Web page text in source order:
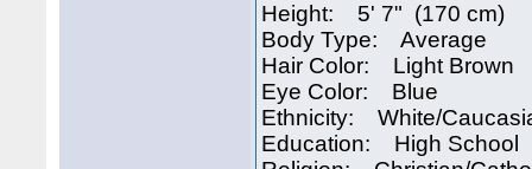
Height: 5' 7" (170 cm)
Body Type: Average
Hair Color: Light Brown
Eye Color: Blue
Ethnicity: White/
Education: High School